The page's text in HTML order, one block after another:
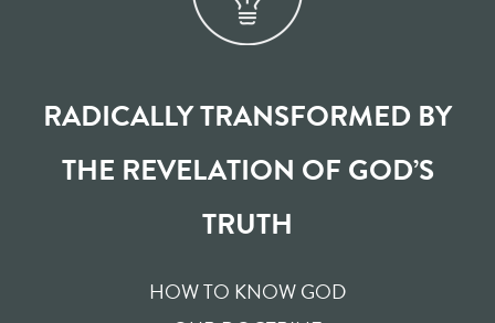
RADICALLY TRANSFORMED BY
THE REVELATION OF GOD’S
TRUTH
HOW TO KNOW GOD